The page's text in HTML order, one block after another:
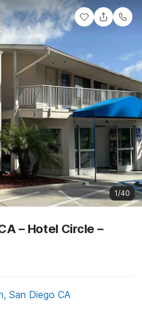
1/40
– Hotel Circle –
San Diego CA